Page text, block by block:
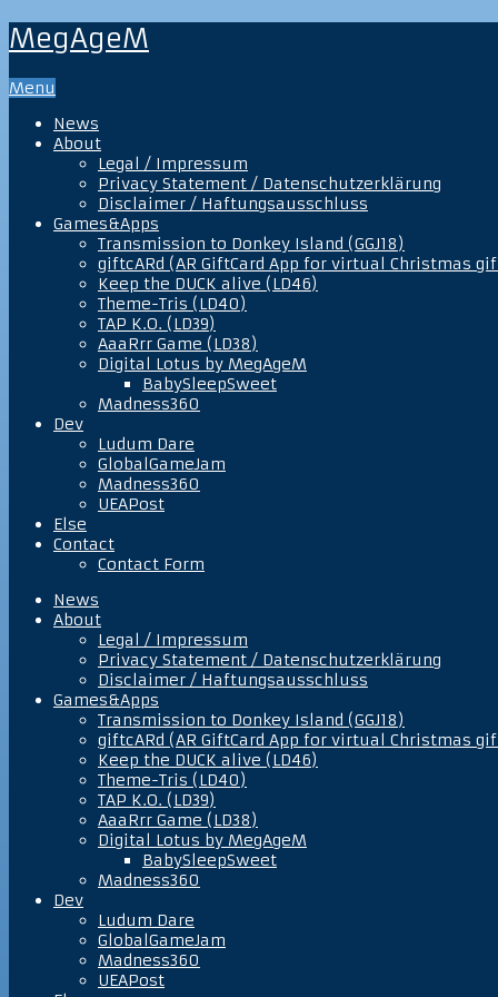
MegAgeM
Menu
News
About
Legal / Impressum
Privacy Statement / Datenschutzerklärung
Disclaimer / Haftungsausschluss
Games&Apps
Transmission to Donkey Island (GGJ18)
giftcARd (AR GiftCard App for virtual Christmas
Keep the DUCK alive (LD46)
Theme-Tris (LD40)
TAP K.O. (LD39)
AaaRrr Game (LD38)
Digital Lotus by MegAgeM
BabySleepSweet
Madness360
Dev
Ludum Dare
GlobalGameJam
Madness360
UEAPost
Else
Contact
Contact Form
News
About
Legal / Impressum
Privacy Statement / Datenschutzerklärung
Disclaimer / Haftungsausschluss
Games&Apps
Transmission to Donkey Island (GGJ18)
giftcARd (AR GiftCard App for virtual Christmas
Keep the DUCK alive (LD46)
Theme-Tris (LD40)
TAP K.O. (LD39)
AaaRrr Game (LD38)
Digital Lotus by MegAgeM
BabySleepSweet
Madness360
Dev
Ludum Dare
GlobalGameJam
Madness360
UEAPost